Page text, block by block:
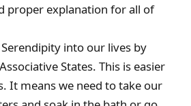
proper explanation for all of
into our lives by
States. This is easier
It means we need to take our